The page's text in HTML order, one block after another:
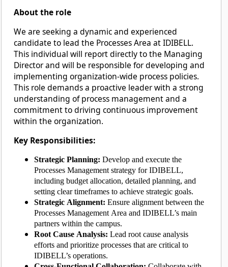
About the role
We are seeking a dynamic and experienced
candidate to lead the Processes Area at IDIBELL.
This individual will report directly to the Managing
Director and will be responsible for developing and
implementing organization-wide process policies.
This role demands a proactive leader with a strong
understanding of process management and a
commitment to driving continuous improvement
within the organization.
Key Responsibilities:
Strategic Planning: Develop and execute the
Processes Management strategy for IDIBELL,
including budget allocation, detailed planning, and
setting clear timeframes to achieve strategic goals.
Strategic Alignment: Ensure alignment between the
Processes Management Area and IDIBELL’s main
partners within the campus.
Root Cause Analysis: Lead root cause analysis
efforts and prioritize processes that are critical to
IDIBELL’s operations.